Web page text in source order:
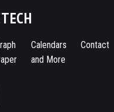
Calendars
and More
Contact